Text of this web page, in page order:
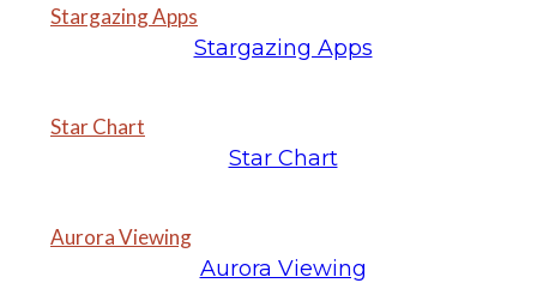
Stargazing Apps
Stargazing Apps
Star Chart
Star Chart
Aurora Viewing
Aurora Viewing